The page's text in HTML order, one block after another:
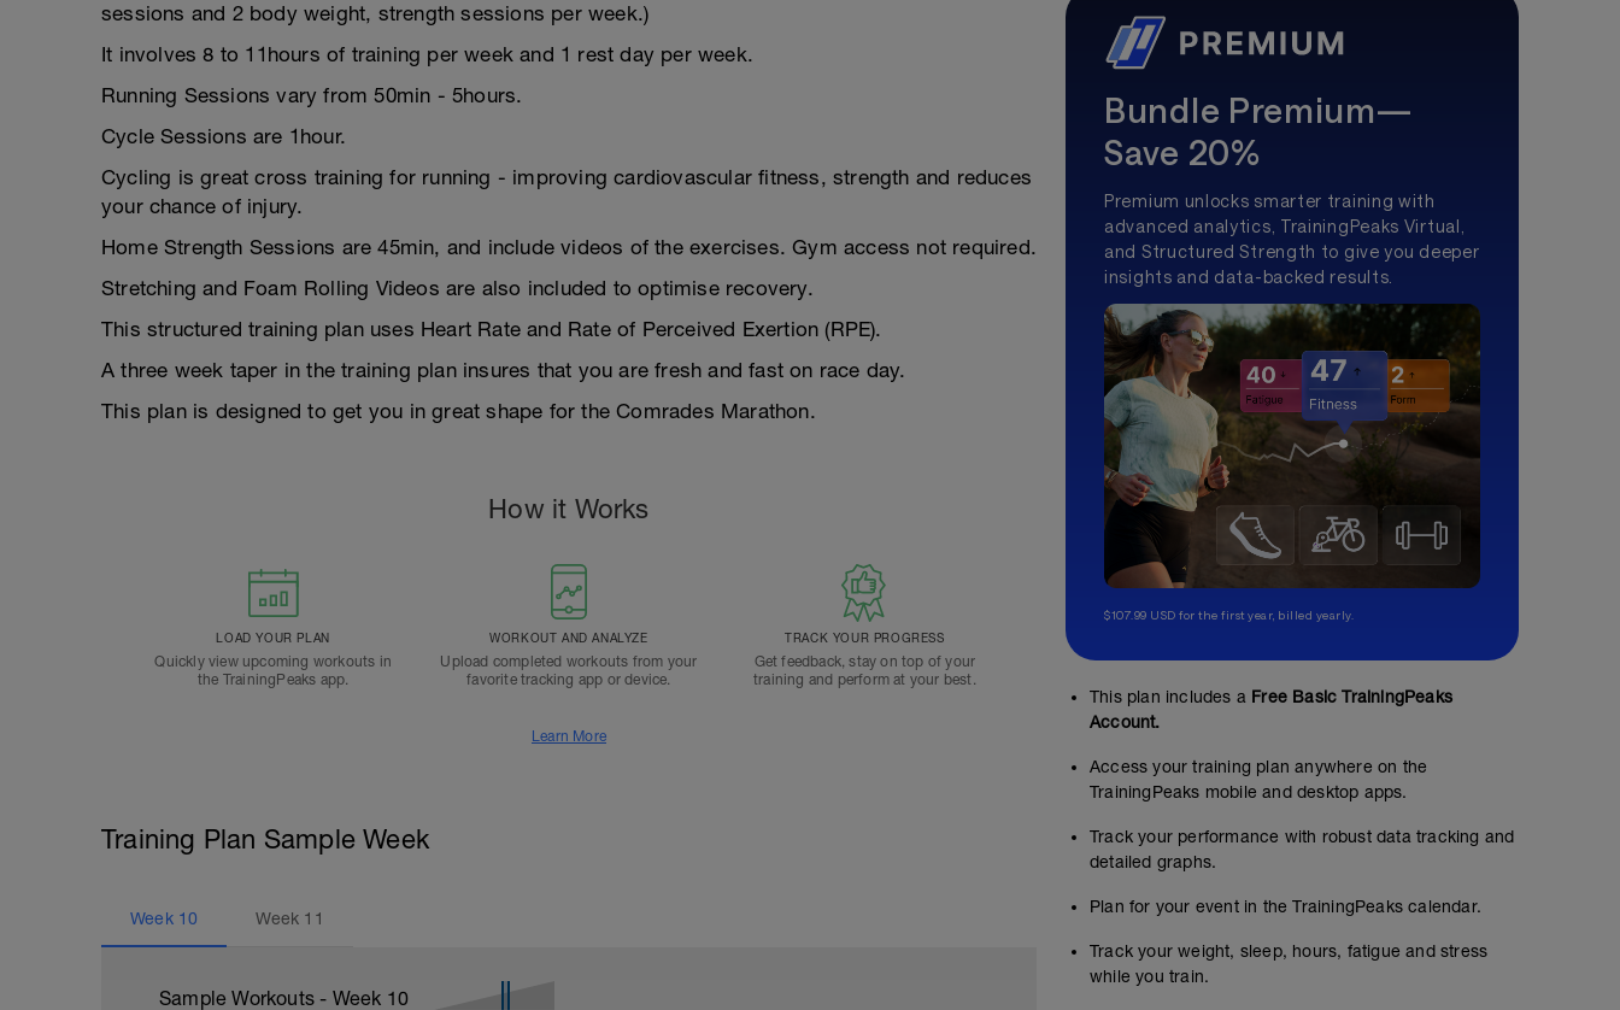
sessions and 2 body weight, strength sessions per week.)
It involves 8 to 11hours of training per week and 1 rest day per week.
Running Sessions vary from 50min - 5hours.
Cycle Sessions are 1hour.
Cycling is great cross training for running - improving cardiovascular fitness, strength and reduces
your chance of injury.
Home Strength Sessions are 45min, and include videos of the exercises. Gym access not required.
Stretching and Foam Rolling Videos are also included to optimise recovery.
This structured training plan uses Heart Rate and Rate of Perceived Exertion (RPE).
A three week taper in the training plan insures that you are fresh and fast on race day.
This plan is designed to get you in great shape for the Comrades Marathon.
How it Works
LOAD YOUR PLAN
Quickly view upcoming workouts in
the TrainingPeaks app.
WORKOUT AND ANALYZE
Upload completed workouts from your
favorite tracking app or device.
TRACK YOUR PROGRESS
Get feedback, stay on top of your
training and perform at your best.
Learn More
Training Plan Sample Week
Week 10 Week 11
Sample Workouts - Week 10
Bundle Premium—
Save 20%
Premium unlocks smarter training with
advanced analytics, TrainingPeaks Virtual,
and Structured Strength to give you deeper
insights and data-backed results.
$107.99 USD for the first year, billed yearly.
This plan includes a Free Basic TrainingPeaks
Account.
Access your training plan anywhere on the
TrainingPeaks mobile and desktop apps.
Track your performance with robust data tracking and
detailed graphs.
Plan for your event in the TrainingPeaks calendar.
Track your weight, sleep, hours, fatigue and stress
while you train.